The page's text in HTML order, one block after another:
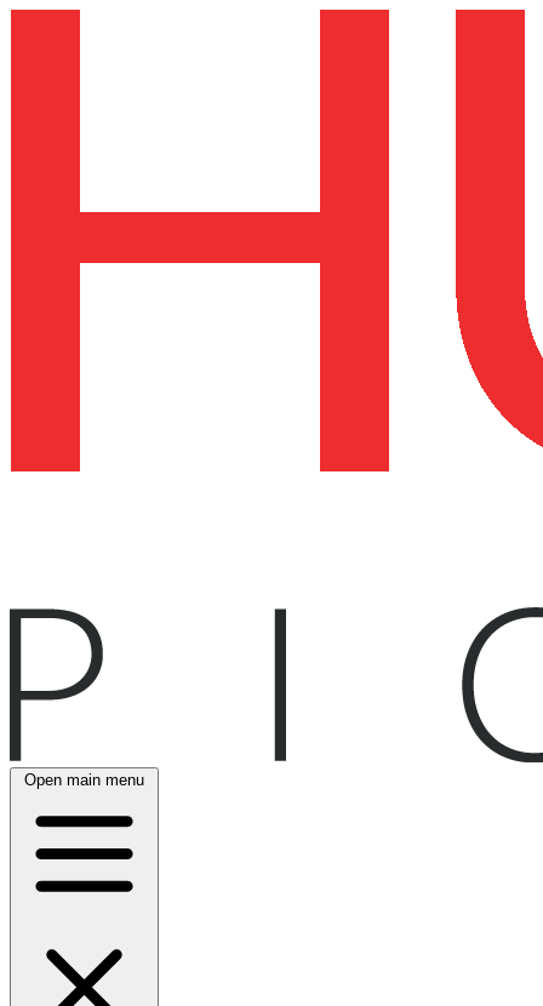
Open main menu